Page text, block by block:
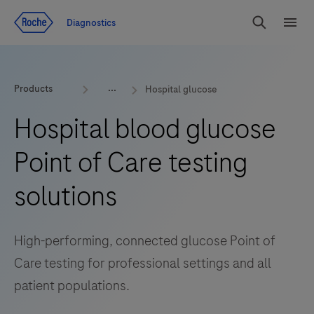
Diagnostics
Search
Products Hospital glucose
Hospital blood glucose
Point of Care testing
solutions
High-performing, connected glucose Point of
Care testing for professional settings and all
patient populations.